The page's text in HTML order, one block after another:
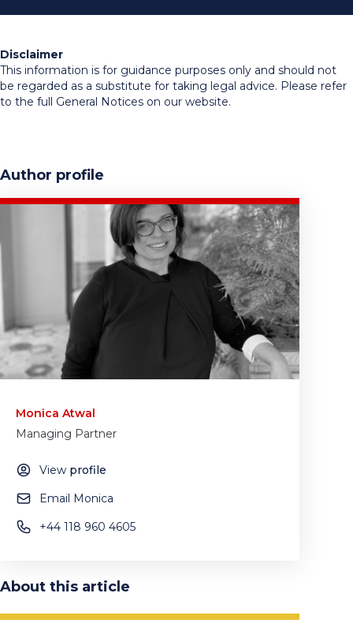
Disclaimer
This information is for guidance purposes only and should not
be regarded as a substitute for taking legal advice. Please refer
to the full General Notices on our website.
Author profile
Monica Atwal
Managing Partner
View profile
Email Monica
+44 118 960 4605
About this article